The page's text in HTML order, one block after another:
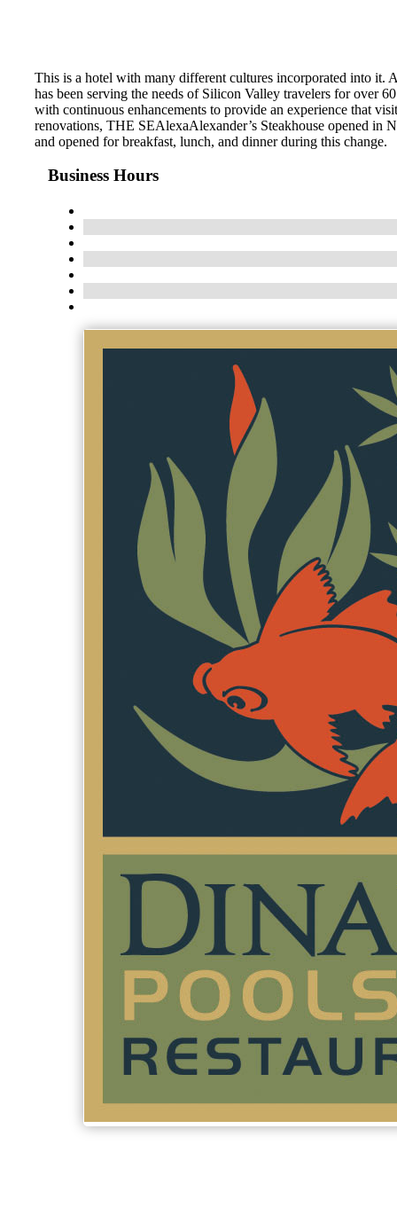
This is a hotel with many different cultures incorporated into it.
has been serving the needs of Silicon Valley travelers for over
with continuous enhancements to provide an experience that
renovations, THE SEAlexaAlexander’s Steakhouse opened in
and opened for breakfast, lunch, and dinner during this change.
Business Hours